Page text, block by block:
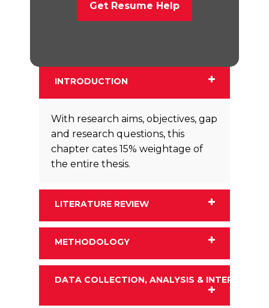
Get Resume Help
INTRODUCTION
With research aims, objectives, gap
and research questions, this
chapter cates 15% weightage of
the entire thesis.
LITERATURE REVIEW
METHODOLOGY
DATA COLLECTION, ANALYSIS &